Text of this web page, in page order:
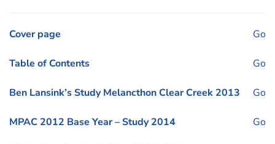
Cover page
Table of Contents
Ben Lansink’s Study Melancthon Clear Creek 2013
MPAC 2012 Base Year – Study 2014
Go
Go
Go
Go